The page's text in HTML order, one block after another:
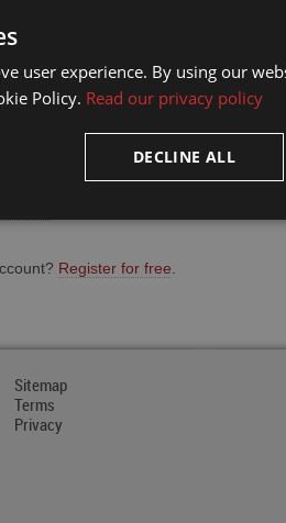
Register for free
Sitemap
Terms
Privacy
user experience. By using our
Policy. Read our privacy policy
DECLINE ALL